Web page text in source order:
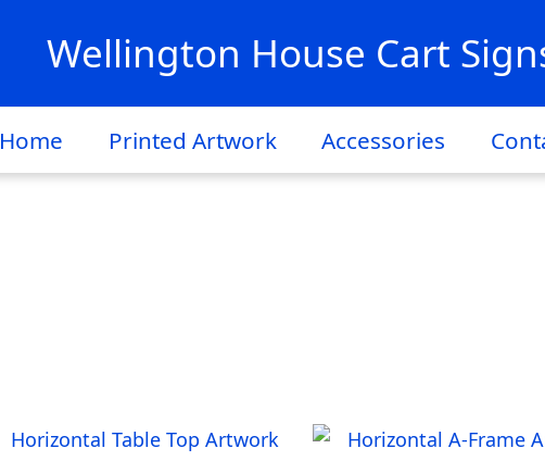
Wellington House Cart
Home Printed Artwork Accessories